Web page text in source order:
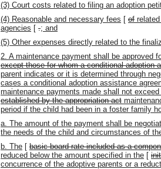
(3) Court costs related to filing an adoption
(4) Reasonable and necessary fees [ of
agencies [ .; and
(5) Other expenses directly related to the
2. A maintenance payment shall be approved
except those for whom a conditional adoption
parent indicates or it is determined through
cases a conditional adoption assistance
maintenance payments made shall not exceed
established by the appropriation act
period if the child had been in a foster family
a. The amount of the payment shall be
the needs of the child and circumstances of
b. The [ basic board rate included as a
reduced below the amount specified in the [
concurrence of the adoptive parents or a